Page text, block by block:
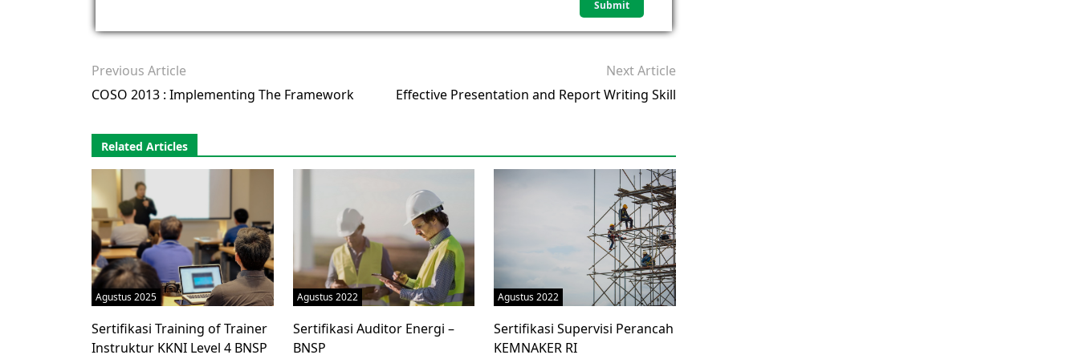
Previous Article
COSO 2013 : Implementing The Framework
Next Article
Effective Presentation and Report Writing Skill
Related Articles
Agustus 2025
Sertifikasi Training of Trainer
Instruktur KKNI Level 4 BNSP
Agustus 2022
Sertifikasi Auditor Energi –
BNSP
Agustus 2022
Sertifikasi Supervisi Perancah
KEMNAKER RI